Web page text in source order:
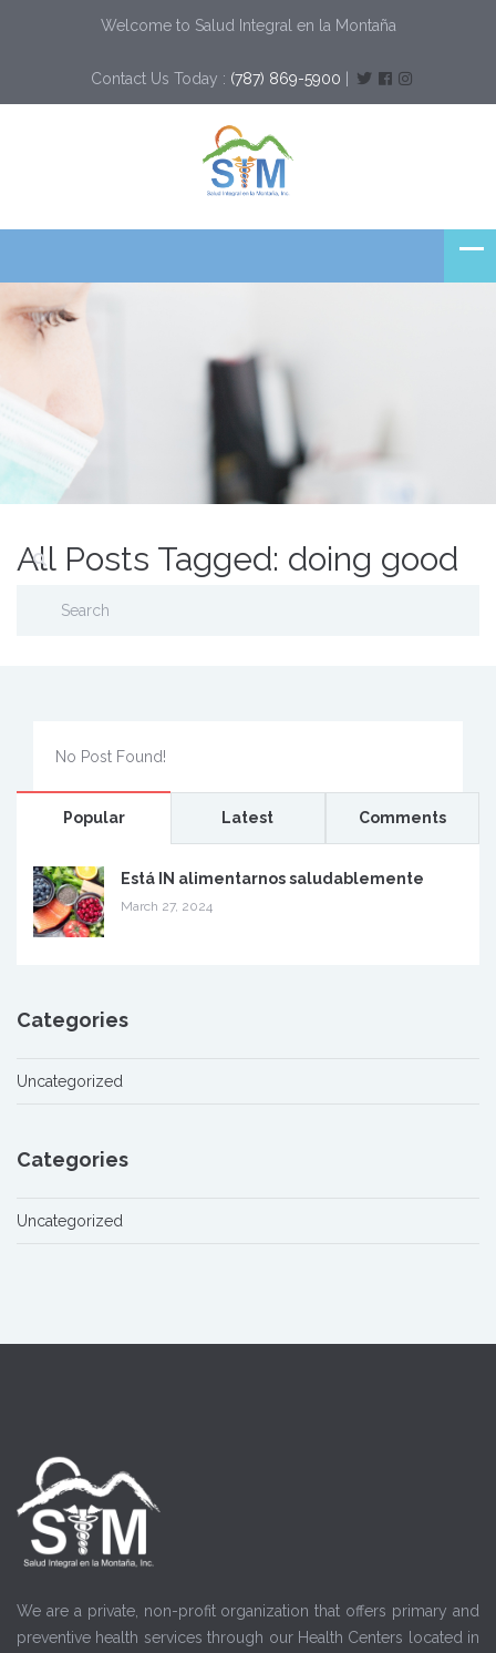
Welcome to Salud Integral en la Montaña
Contact Us Today : (787) 869-5900
All Posts Tagged: doing good
No Post Found!
Popular Latest Comments
Está IN alimentarnos saludablemente
March 27, 2024
Categories
Uncategorized
Categories
Uncategorized
We are a private, non-profit organization that offers primary and
preventive health services through our Health Centers located in